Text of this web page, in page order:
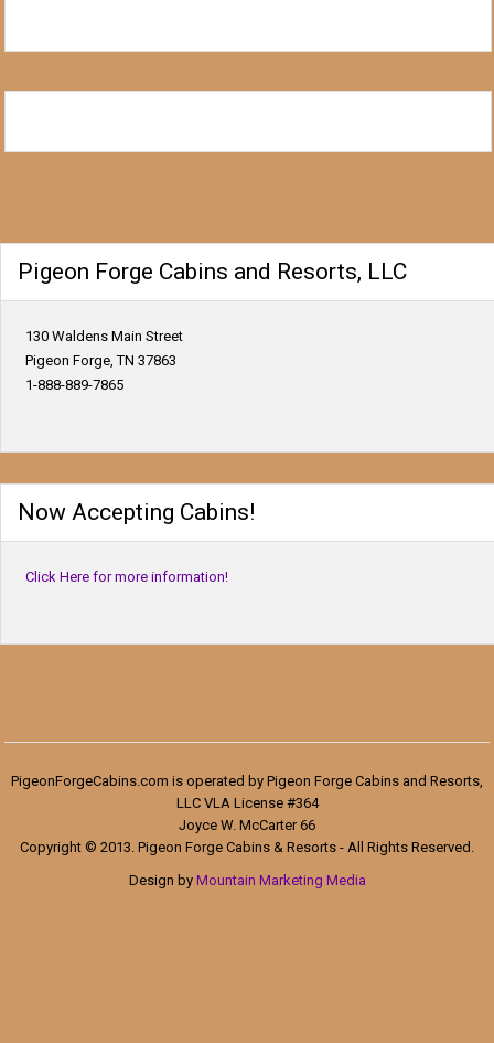
Pigeon Forge Cabins and Resorts, LLC
130 Waldens Main Street
Pigeon Forge, TN 37863
1-888-889-7865
Now Accepting Cabins!
Click Here for more information!
PigeonForgeCabins.com is operated by Pigeon Forge Cabins and Resorts,
LLC VLA License #364
Joyce W. McCarter 66
Copyright © 2013. Pigeon Forge Cabins & Resorts - All Rights Reserved.
Design by Mountain Marketing Media